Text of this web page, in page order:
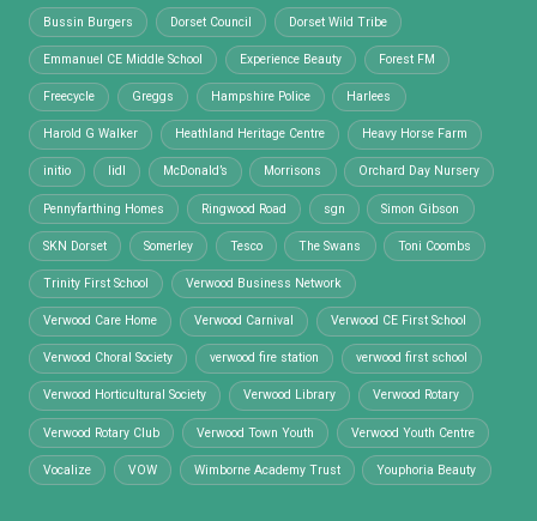
Bussin Burgers Dorset Council Dorset Wild Tribe
Emmanuel CE Middle School Experience Beauty Forest FM
Freecycle Greggs Hampshire Police Harlees
Harold G Walker Heathland Heritage Centre Heavy Horse Farm
initio lidl McDonald’s Morrisons Orchard Day Nursery
Pennyfarthing Homes Ringwood Road sgn Simon Gibson
SKN Dorset Somerley Tesco The Swans Toni Coombs
Trinity First School Verwood Business Network
Verwood Care Home Verwood Carnival Verwood CE First School
Verwood Choral Society verwood fire station verwood first school
Verwood Horticultural Society Verwood Library Verwood Rotary
Verwood Rotary Club Verwood Town Youth Verwood Youth Centre
Vocalize VOW Wimborne Academy Trust Youphoria Beauty